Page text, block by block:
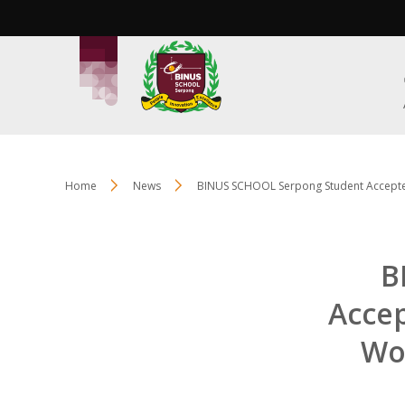
Home News BINUS SCHOOL Serpong Student